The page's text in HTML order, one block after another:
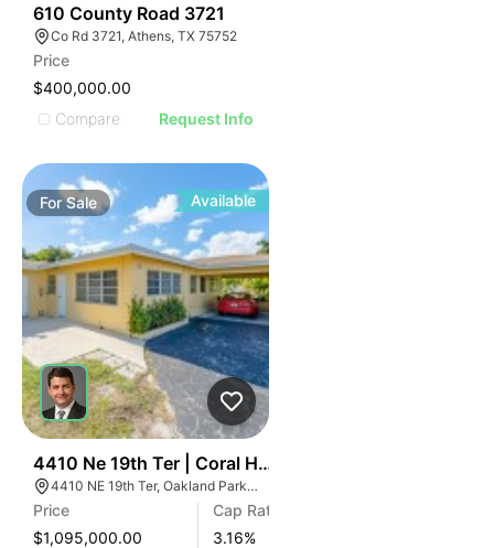
610 County Road 3721
Co Rd 3721, Athens, TX 75752
Price
$400,000.00
Compare
Request Info
ForSale Available
4410 Ne 19th Ter | Coral Hills Apartments
4410 NE 19th Ter, Oakland Park, FL 33308
Price
$1,095,000.00
Cap Rate
3.16%